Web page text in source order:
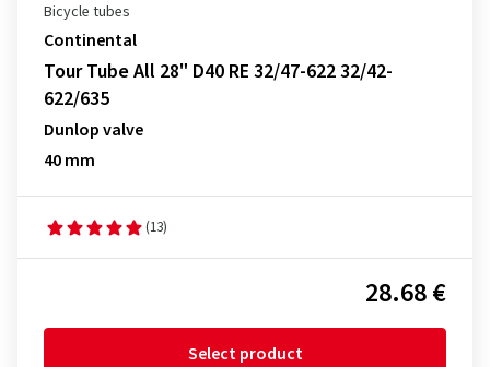
Bicycle tubes
Continental
Tour Tube All 28" D40 RE 32/47-622 32/42-
622/635
Dunlop valve
40 mm
(13)
28.68 €
Select product